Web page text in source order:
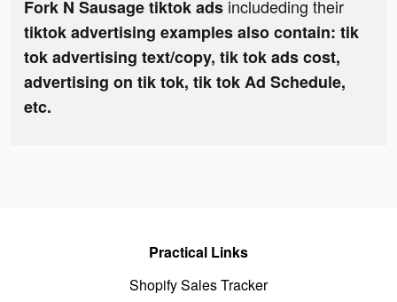
Fork N Sausage tiktok ads includeding their
tiktok advertising examples also contain: tik
tok advertising text/copy, tik tok ads cost,
advertising on tik tok, tik tok Ad Schedule,
etc.
Practical Links
Shopify Sales Tracker